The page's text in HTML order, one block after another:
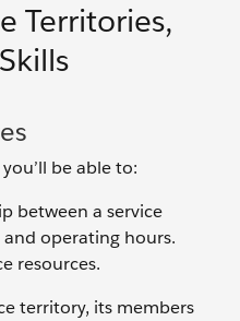
Territories,
be able to:
between a service
operating hours.
resources.
territory, its members